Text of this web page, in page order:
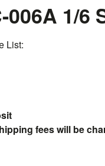
006A 1/
List:
fees will be